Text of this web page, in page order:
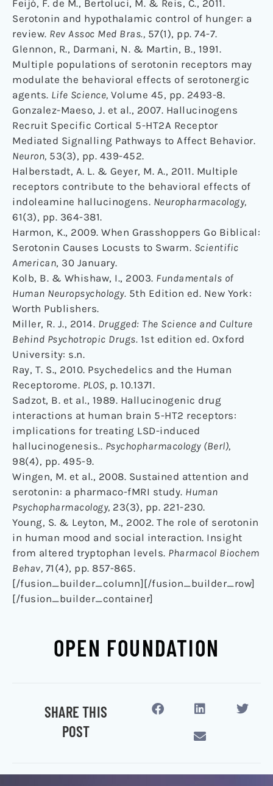
Feijó, F. de M., Bertoluci, M. & Reis, C., 2011.
Serotonin and hypothalamic control of hunger: a
review. Rev Assoc Med Bras., 57(1), pp. 74-7.
Glennon, R., Darmani, N. & Martin, B., 1991.
Multiple populations of serotonin receptors may
modulate the behavioral effects of serotonergic
agents. Life Science, Volume 45, pp. 2493-8.
Gonzalez-Maeso, J. et al., 2007. Hallucinogens
Recruit Specific Cortical 5-HT2A Receptor
Mediated Signalling Pathways to Affect Behavior.
Neuron, 53(3), pp. 439-452.
Halberstadt, A. L. & Geyer, M. A., 2011. Multiple
receptors contribute to the behavioral effects of
indoleamine hallucinogens. Neuropharmacology,
61(3), pp. 364-381.
Harmon, K., 2009. When Grasshoppers Go Biblical:
Serotonin Causes Locusts to Swarm. Scientific
American, 30 January.
Kolb, B. & Whishaw, I., 2003. Fundamentals of
Human Neuropsychology. 5th Edition ed. New York:
Worth Publishers.
Miller, R. J., 2014. Drugged: The Science and Culture
Behind Psychotropic Drugs. 1st edition ed. Oxford
University: s.n.
Ray, T. S., 2010. Psychedelics and the Human
Receptorome. PLOS, p. 10.1371.
Sadzot, B. et al., 1989. Hallucinogenic drug
interactions at human brain 5-HT2 receptors:
implications for treating LSD-induced
hallucinogenesis.. Psychopharmacology (Berl),
98(4), pp. 495-9.
Wingen, M. et al., 2008. Sustained attention and
serotonin: a pharmaco-fMRI study. Human
Psychopharmacology, 23(3), pp. 221-230.
Young, S. & Leyton, M., 2002. The role of serotonin
in human mood and social interaction. Insight
from altered tryptophan levels. Pharmacol Biochem
Behav, 71(4), pp. 857-865.
[/fusion_builder_column][/fusion_builder_row]
[/fusion_builder_container]
OPEN FOUNDATION
SHARE THIS
POST